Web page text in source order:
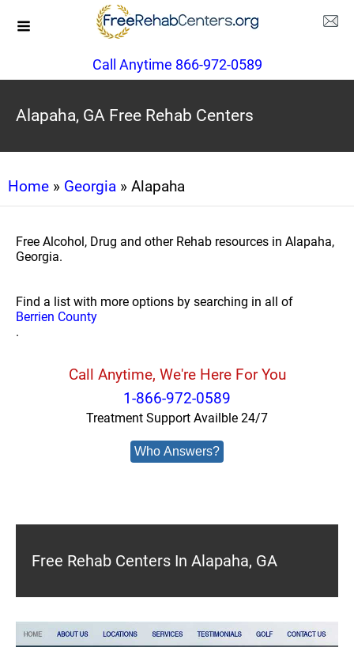
Call Anytime 866-972-0589
Alapaha, GA Free Rehab Centers
Home » Georgia » Alapaha
Free Alcohol, Drug and other Rehab resources in Alapaha,
Georgia.
Find a list with more options by searching in all of
Berrien County
.
Call Anytime, We're Here For You
1-866-972-0589
Treatment Support Availble 24/7
Who Answers?
Free Rehab Centers In Alapaha, GA